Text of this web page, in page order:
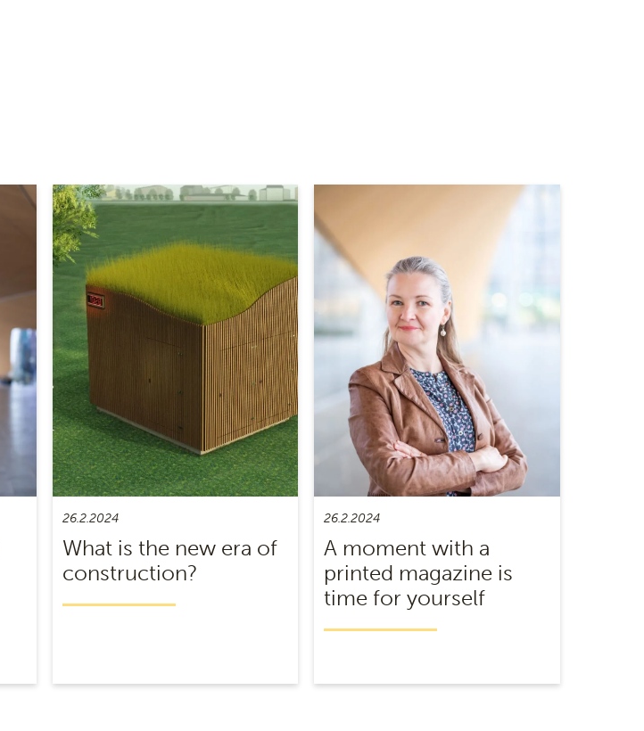
26.2.2024
What is the new era of
construction?
26.2.2024
A moment with a
printed magazine is
time for yourself